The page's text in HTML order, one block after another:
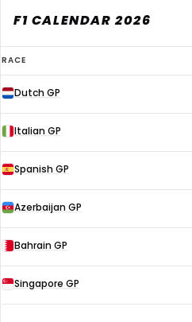
F1 CALENDAR 2026
F1
calendar
2026
RACE
Dutch GP
Italian GP
Spanish GP
Azerbaijan GP
Bahrain GP
Singapore GP